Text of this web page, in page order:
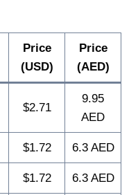
Price
(USD)
Price
(AED)
$2.71
9.95
AED
$1.72 6.3 AED
$1.72 6.3 AED